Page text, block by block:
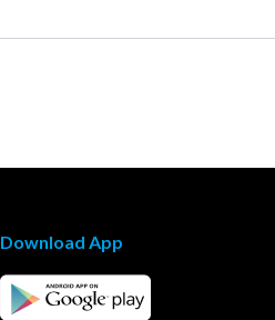
Download App